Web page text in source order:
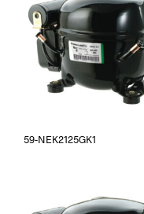
59-NEK2125GK1